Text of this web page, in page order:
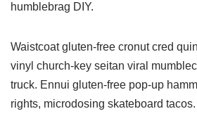
humblebrag DIY.
Waistcoat gluten-free cronut cred
vinyl church-key seitan viral
truck. Ennui gluten-free pop-up
rights, microdosing skateboard